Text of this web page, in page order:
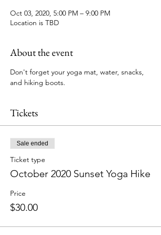
Oct 03, 2020, 5:00 PM – 9:00 PM
Location is TBD
About the event
Don't forget your yoga mat, water, snacks,
and hiking boots.
Tickets
Sale ended
Ticket type
October 2020 Sunset Yoga Hike
Price
$30.00